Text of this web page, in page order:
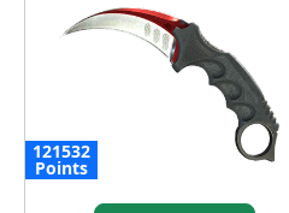
121532
Points